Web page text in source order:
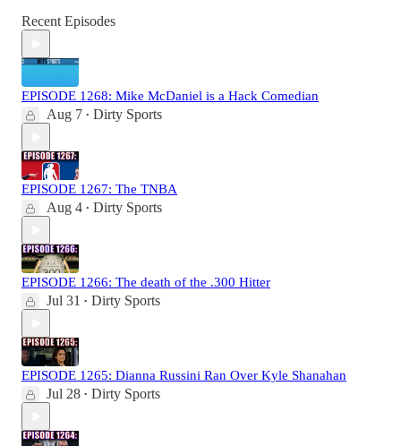
Recent Episodes
EPISODE 1268: Mike McDaniel is a Hack Comedian
Aug 7 • Dirty Sports
EPISODE 1267: The TNBA
Aug 4 • Dirty Sports
EPISODE 1266: The death of the .300 Hitter
Jul 31 • Dirty Sports
EPISODE 1265: Dianna Russini Ran Over Kyle Shanahan
Jul 28 • Dirty Sports